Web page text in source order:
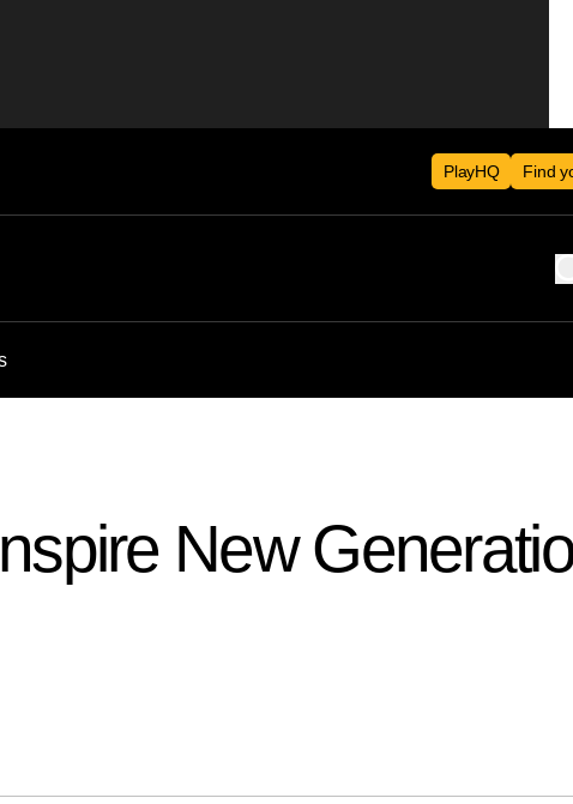
PlayHQ Find
New